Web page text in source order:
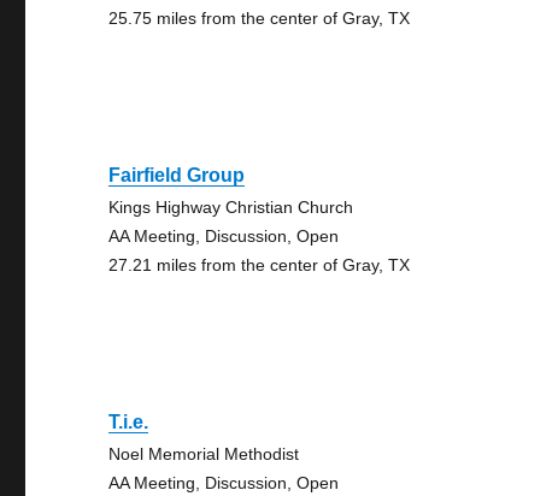
25.75 miles from the center of Gray, TX
Fairfield Group
Kings Highway Christian Church
AA Meeting, Discussion, Open
27.21 miles from the center of Gray, TX
T.i.e.
Noel Memorial Methodist
AA Meeting, Discussion, Open